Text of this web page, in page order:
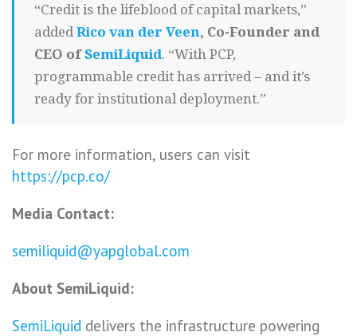
“Credit is the lifeblood of capital markets,”
added Rico van der Veen, Co-Founder and
CEO ofSemiLiquid. “With PCP,
programmable credit has arrived – and it’s
ready for institutional deployment.”
For more information, users can visit
https://pcp.co/
Media Contact:
semiliquid@yapglobal.com
About SemiLiquid:
SemiLiquid delivers the infrastructure powering